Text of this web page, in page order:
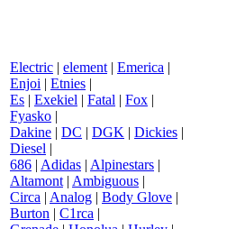
Electric | element | Emerica |
Enjoi | Etnies |
Es | Exekiel | Fatal | Fox |
Fyasko |
Dakine | DC | DGK | Dickies |
Diesel |
686 | Adidas | Alpinestars |
Altamont | Ambiguous |
Circa | Analog | Body Glove |
Burton | C1rca |